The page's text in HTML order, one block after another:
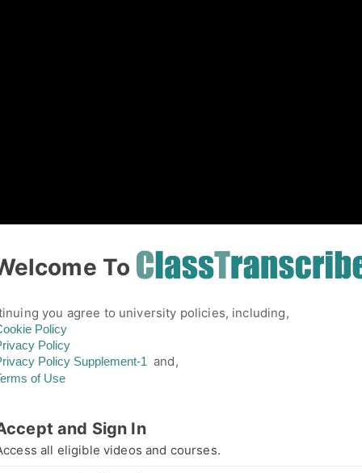
are not authorized for your requested page
To
you agree to university policies, including,
Policy
Policy
Policy Supplement-1 and,
of Use
and Sign In
all eligible videos and courses.